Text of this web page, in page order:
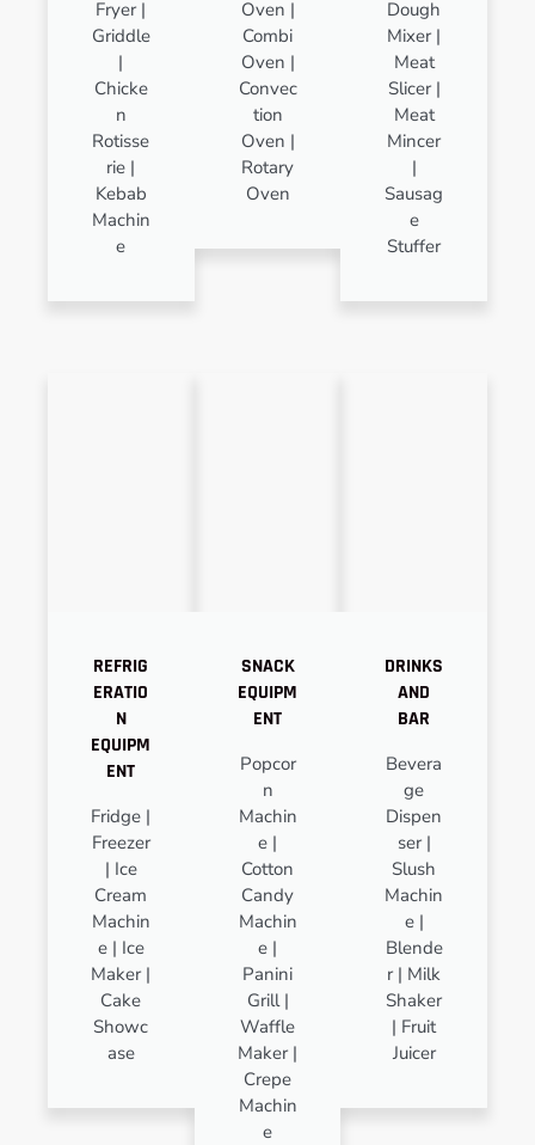
Fryer |
Griddle
|
Chicke
n
Rotisse
rie |
Kebab
Machin
e
Oven |
Combi
Oven |
Convec
tion
Oven |
Rotary
Oven
Dough
Mixer |
Meat
Slicer |
Meat
Mincer
|
Sausag
e
Stuffer
REFRIG
ERATIO
N
EQUIPM
ENT
Fridge |
Freezer
| Ice
Cream
Machin
e | Ice
Maker |
Cake
Showc
ase
SNACK
EQUIPM
ENT
Popcor
n
Machin
e |
Cotton
Candy
Machin
e |
Panini
Grill |
Waffle
Maker |
Crepe
Machin
e
DRINKS
AND
BAR
Bevera
ge
Dispen
ser |
Slush
Machin
e |
Blende
r | Milk
Shaker
| Fruit
Juicer